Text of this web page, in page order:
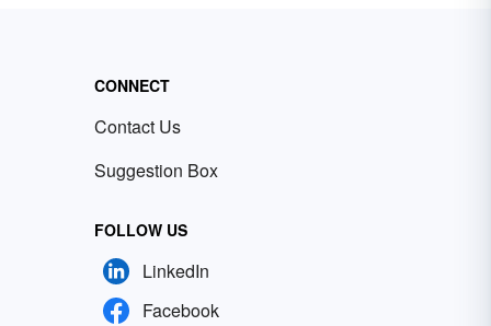
CONNECT
Contact Us
Suggestion Box
FOLLOW US
LinkedIn
Facebook